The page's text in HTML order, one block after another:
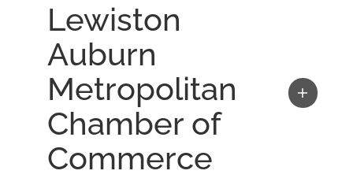
Lewiston
Auburn
Metropolitan
Chamber of
Commerce